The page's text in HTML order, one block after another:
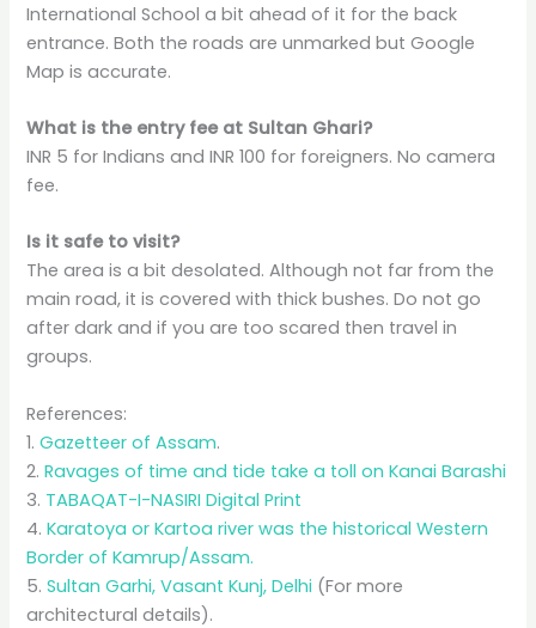
International School a bit ahead of it for the back
entrance. Both the roads are unmarked but Google
Map is accurate.
What is the entry fee at Sultan Ghari?
INR 5 for Indians and INR 100 for foreigners. No camera
fee.
Is it safe to visit?
The area is a bit desolated. Although not far from the
main road, it is covered with thick bushes. Do not go
after dark and if you are too scared then travel in
groups.
References:
1.Gazetteer of Assam.
2.Ravages of time and tide take a toll on Kanai Barashi
3. TABAQAT-I-NASIRI Digital Print
4.Karatoya or Kartoa river was the historical Western
Border of Kamrup/Assam.
5.Sultan Garhi, Vasant Kunj, Delhi (For more
architectural details).